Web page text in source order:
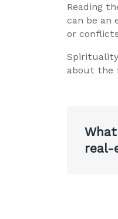
Reading
can be an
or
Spirituality
about the
real-